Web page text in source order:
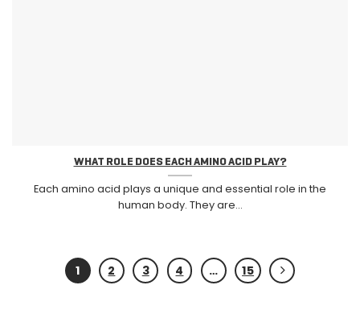
WHAT ROLE DOES EACH AMINO ACID PLAY?
Each amino acid plays a unique and essential role in the
human body. They are...
1 2 3 4 … 15